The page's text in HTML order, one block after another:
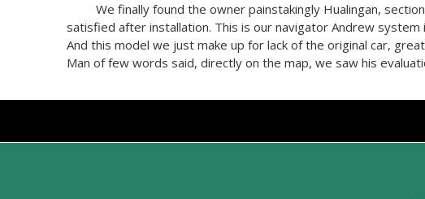
We finally found the owner painstakingly Hualingan, section
satisfied after installation. This is our navigator Andrew system
And this model we just make up for lack of the original car,
Man of few words said, directly on the map, we saw his